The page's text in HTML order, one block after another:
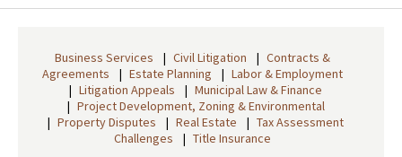
Business Services Civil Litigation
Contracts &
Agreements
Estate Planning
Labor & Employment
Litigation Appeals
Municipal Law & Finance
Project Development, Zoning & Environmental
Property Disputes
Real Estate
Tax Assessment
Challenges
Title Insurance